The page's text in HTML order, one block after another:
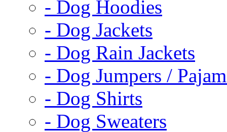
- Dog Hoodies
- Dog Jackets
- Dog Rain Jackets
- Dog Jumpers /
- Dog Shirts
- Dog Sweaters